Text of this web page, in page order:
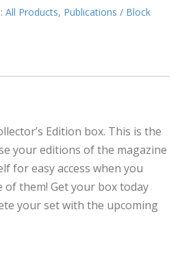
All Products, Publications / Block
Edition box. This is the
your editions of the magazine
for easy access when you
of them! Get your box today
your set with the upcoming